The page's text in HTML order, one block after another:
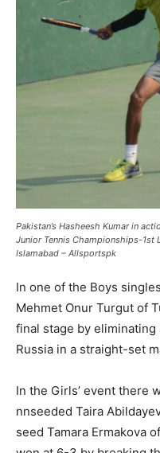
Pakistan’s Hasheesh Kumar in
Junior Tennis Championships-1st
Islamabad – Allsportspk
In one of the Boys
Mehmet Onur Turgut of
final stage by
Russia in a straight-set
In the Girls’ event there
nnseeded Taira
seed Tamara Ermakova